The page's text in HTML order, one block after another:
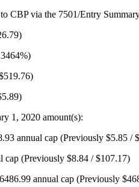
CBP via the 7501/Entry
1, 2020 amount(s):
annual cap (Previously $5.85 /
(Previously $8.84 / $107.17)
annual cap (Previously